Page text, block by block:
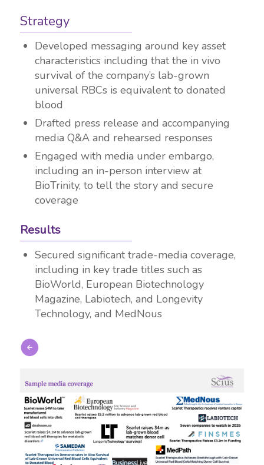
Strategy
Developed messaging around key asset
characteristics including that the in vivo
survival of the company’s lab-grown
universal RBCs is equivalent to donated
blood
Drafted press release and accompanying
media Q&A and rehearsed responses
Engaged with media under embargo,
including an in-person interview at
BioTrinity, to tell the story and secure
coverage
Results
Secured significant trade-media coverage,
including in key trade titles such as
BioWorld, European Biotechnology
Magazine, Labiotech, and Longevity
Technology, and MedNous